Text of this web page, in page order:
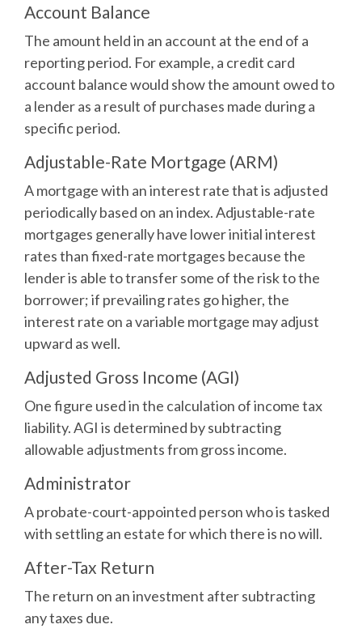
Account Balance
The amount held in an account at the end of a
reporting period. For example, a credit card
account balance would show the amount owed to
a lender as a result of purchases made during a
specific period.
Adjustable-Rate Mortgage (ARM)
A mortgage with an interest rate that is adjusted
periodically based on an index. Adjustable-rate
mortgages generally have lower initial interest
rates than fixed-rate mortgages because the
lender is able to transfer some of the risk to the
borrower; if prevailing rates go higher, the
interest rate on a variable mortgage may adjust
upward as well.
Adjusted Gross Income (AGI)
One figure used in the calculation of income tax
liability. AGI is determined by subtracting
allowable adjustments from gross income.
Administrator
A probate-court-appointed person who is tasked
with settling an estate for which there is no will.
After-Tax Return
The return on an investment after subtracting
any taxes due.